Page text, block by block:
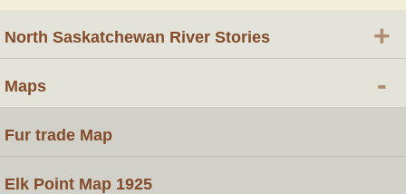
North Saskatchewan River Stories +
Maps -
Fur trade Map
Elk Point Map 1925